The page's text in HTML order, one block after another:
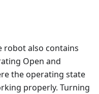
robot also contains
Open and
the operating state
properly. Turning